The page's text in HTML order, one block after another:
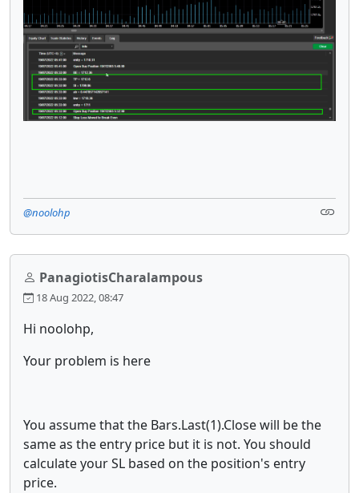
@noolohp
PanagiotisCharalampous
18 Aug 2022, 08:47
Hi noolohp,
Your problem is here
You assume that the Bars.Last(1).Close will be the
same as the entry price but it is not. You should
calculate your SL based on the position's entry
price.